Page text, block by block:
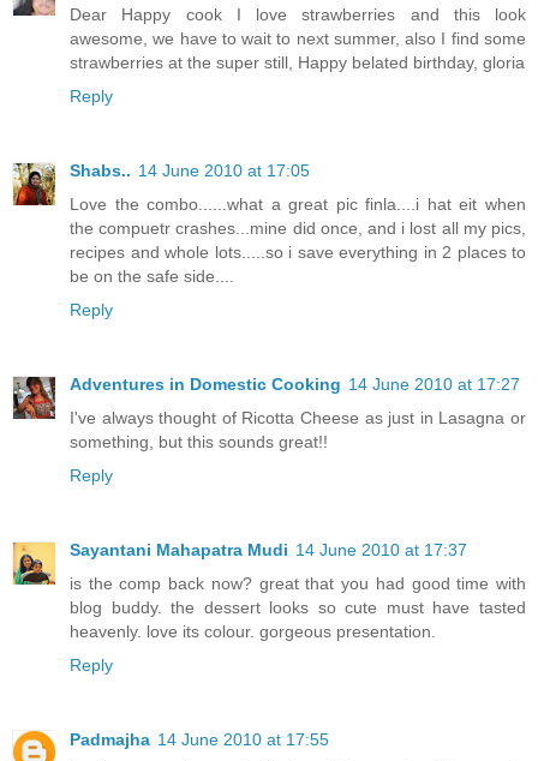
Dear Happy cook I love strawberries and this look
awesome, we have to wait to next summer, also I find some
strawberries at the super still, Happy belated birthday, gloria
Reply
Shabs.. 14 June 2010 at 17:05
Love the combo......what a great pic finla....i hat eit when
the compuetr crashes...mine did once, and i lost all my pics,
recipes and whole lots.....so i save everything in 2 places to
be on the safe side....
Reply
Adventures in Domestic Cooking 14 June 2010 at 17:27
I've always thought of Ricotta Cheese as just in Lasagna or
something, but this sounds great!!
Reply
Sayantani Mahapatra Mudi 14 June 2010 at 17:37
is the comp back now? great that you had good time with
blog buddy. the dessert looks so cute must have tasted
heavenly. love its colour. gorgeous presentation.
Reply
Padmajha 14 June 2010 at 17:55